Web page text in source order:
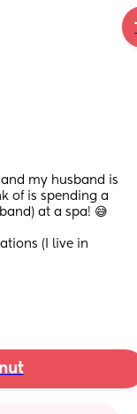
my husband is
of is spending a
at a spa! 😅
(I live in